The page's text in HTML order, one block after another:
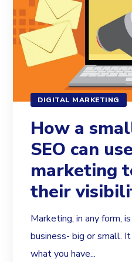
DIGITAL MARKETING
How a
SEO can
marketing
their
Marketing, in any form,
business- big or small.
what you have...